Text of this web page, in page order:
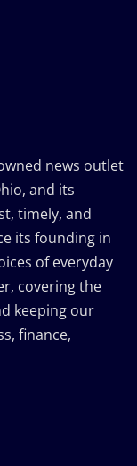
news outlet
and its
timely, and
its founding in
of everyday
covering the
keeping our
finance,